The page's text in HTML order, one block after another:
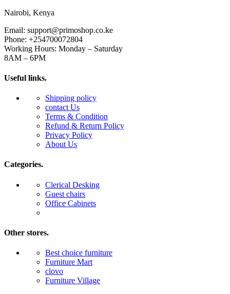
Nairobi, Kenya
Email: support@primoshop.co.ke
Phone: +254700072804
Working Hours: Monday – Saturday
8AM – 6PM
Useful links.
Shipping policy
contact Us
Terms & Condition
Refund & Return Policy
Privacy Policy
About Us
Categories.
Clerical Desking
Guest chairs
Office Cabinets
Other stores.
Best choice furniture
Furniture Mart
clovo
Furniture Village